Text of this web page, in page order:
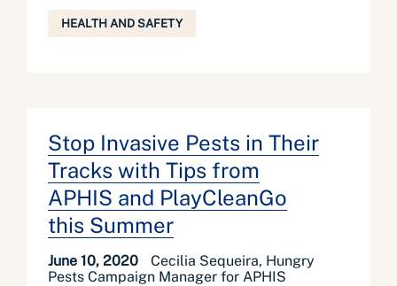
HEALTH AND SAFETY
Stop Invasive Pests in Their
Tracks with Tips from
APHIS and PlayCleanGo
this Summer
June 10, 2020
Cecilia Sequeira, Hungry
Pests Campaign Manager for APHIS